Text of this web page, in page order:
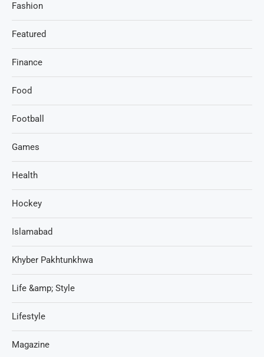
Fashion
Featured
Finance
Food
Football
Games
Health
Hockey
Islamabad
Khyber Pakhtunkhwa
Life &amp; Style
Lifestyle
Magazine